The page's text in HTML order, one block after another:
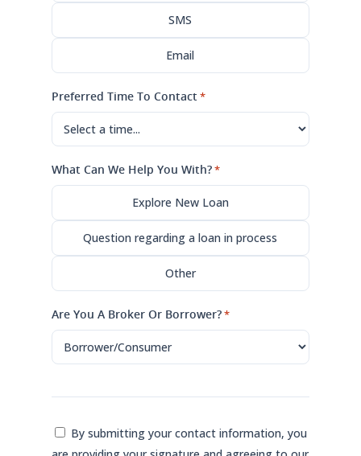
SMS
Email
Preferred Time To Contact*
What Can We Help You With?*
Explore New Loan
Question regarding a loan in process
Other
Are You A Broker Or Borrower?*
Consent
By submitting your contact information, you